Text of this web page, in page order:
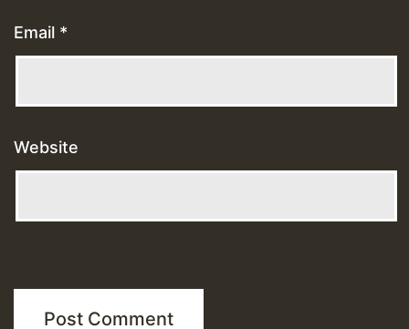
Email *
Website